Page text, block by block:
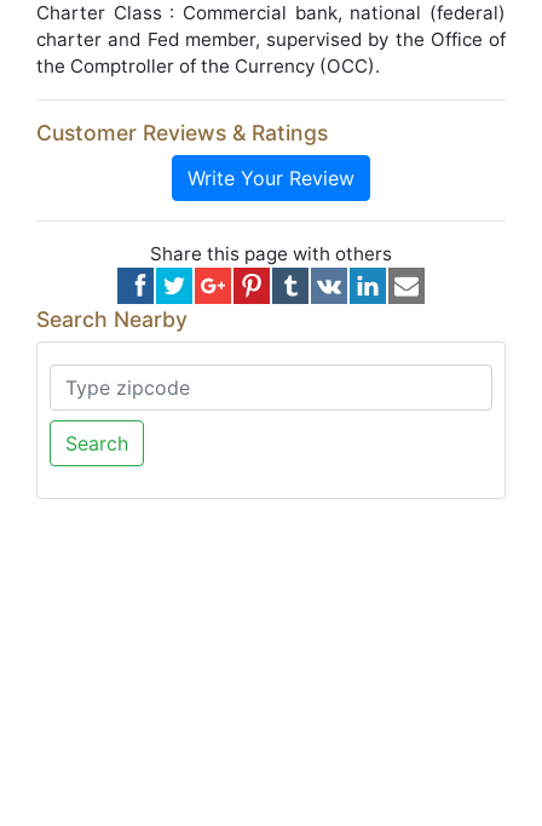
Charter Class : Commercial bank, national (federal)
charter and Fed member, supervised by the Office of
the Comptroller of the Currency (OCC).
Customer Reviews & Ratings
Write Your Review
Share this page with others
Search Nearby
Search